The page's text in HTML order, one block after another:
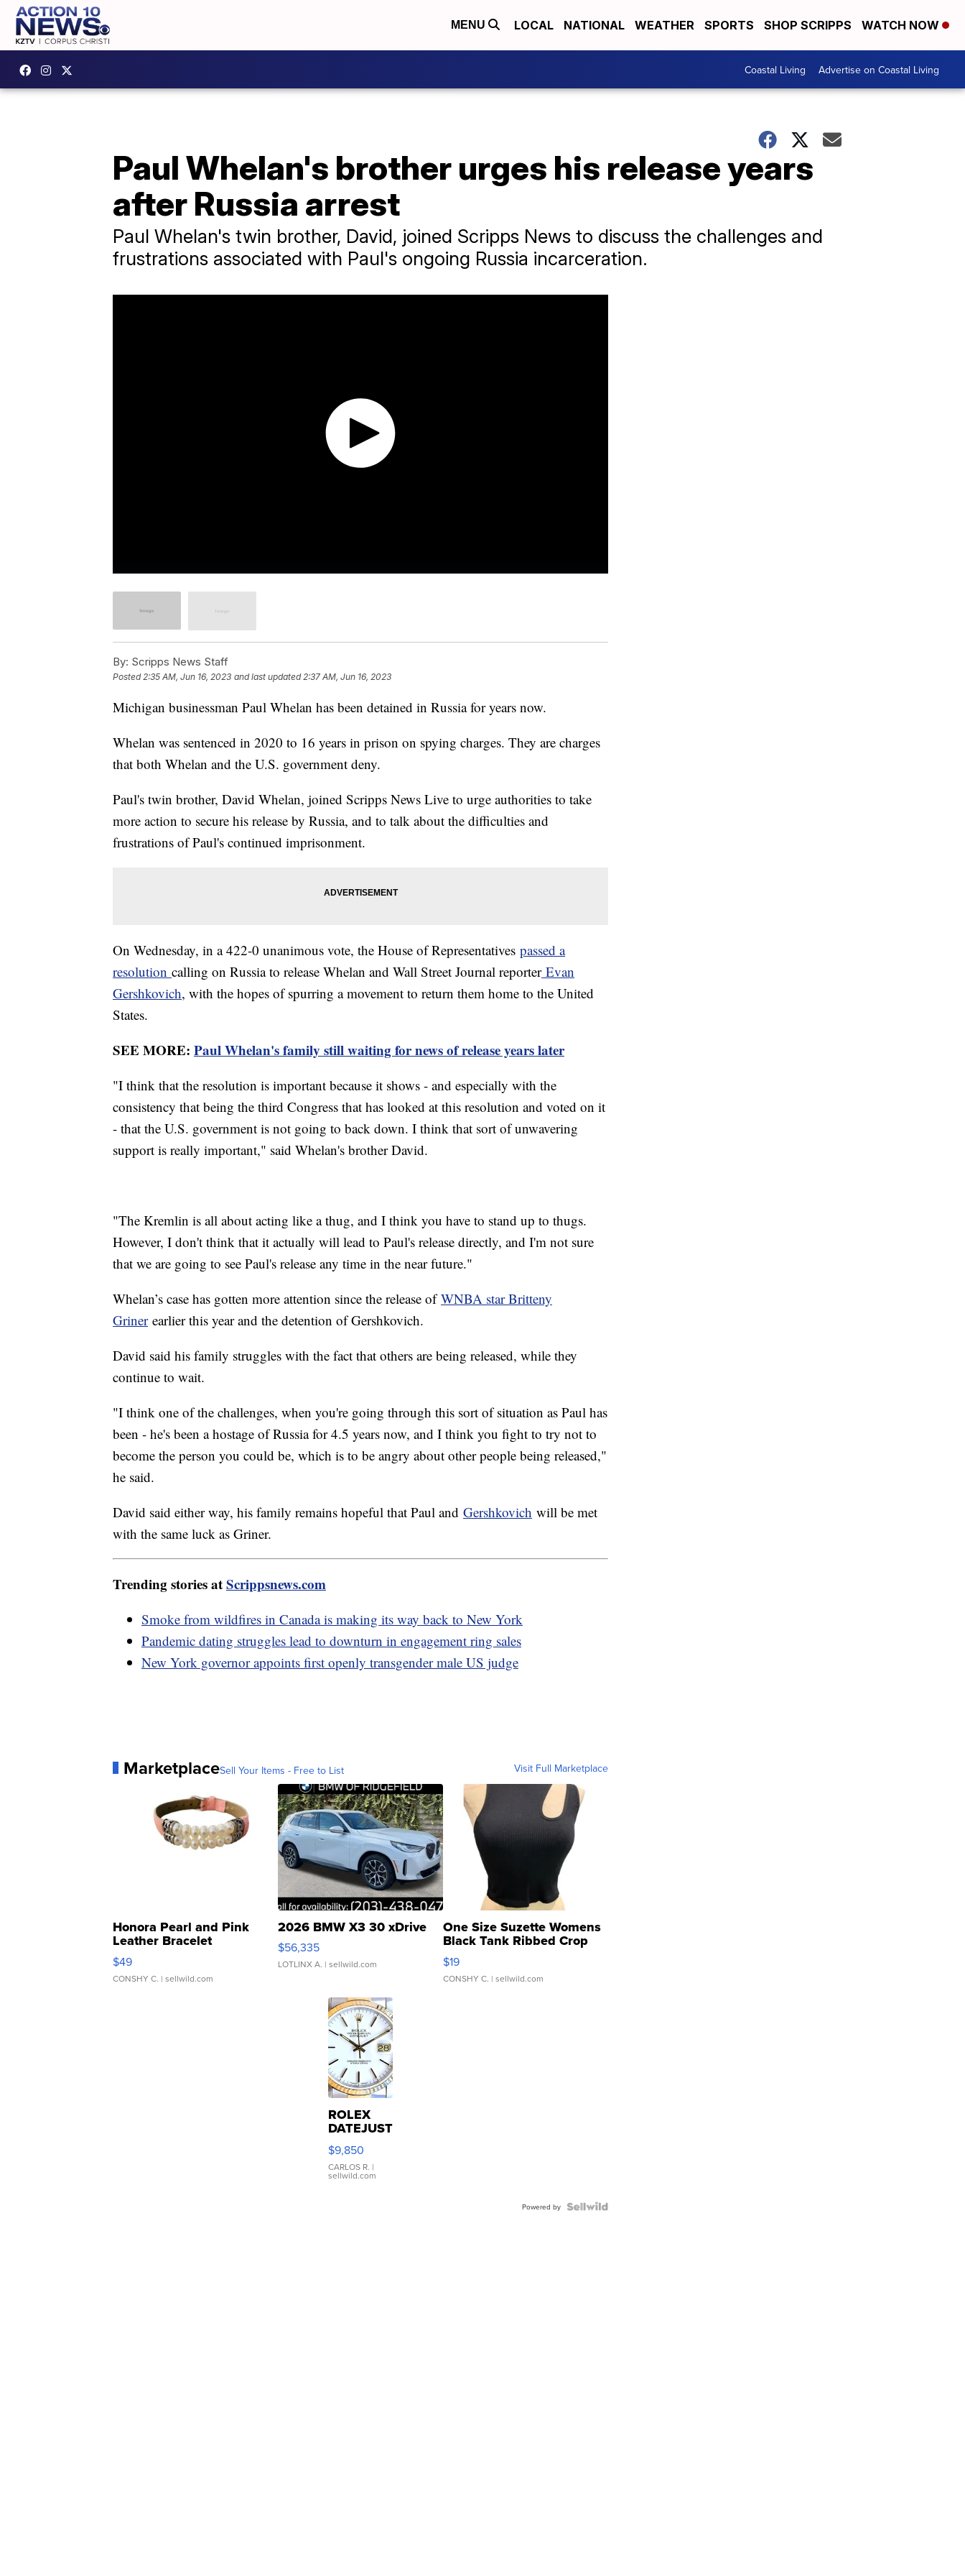
MENU LOCAL NATIONAL WEATHER SPORTS SHOP SCRIPPS WATCH NOW
Coastal Living Advertise on Coastal Living
Paul Whelan's brother urges his release years
after Russia arrest
Paul Whelan's twin brother, David, joined Scripps News to discuss the challenges and
frustrations associated with Paul's ongoing Russia incarceration.
By: Scripps News Staff
Posted 2:35 AM, Jun 16, 2023 and last updated 2:37 AM, Jun 16, 2023
Michigan businessman Paul Whelan has been detained in Russia for years now.
Whelan was sentenced in 2020 to 16 years in prison on spying charges. They are charges
that both Whelan and the U.S. government deny.
Paul's twin brother, David Whelan, joined Scripps News Live to urge authorities to take
more action to secure his release by Russia, and to talk about the difficulties and
frustrations of Paul's continued imprisonment.
On Wednesday, in a 422-0 unanimous vote, the House of Representatives passed a
resolution calling on Russia to release Whelan and Wall Street Journal reporterEvan
Gershkovich, with the hopes of spurring a movement to return them home to the United
States.
SEE MORE: Paul Whelan's family still waiting for news of release years later
"I think that the resolution is important because it shows - and especially with the
consistency that being the third Congress that has looked at this resolution and voted on it
- that the U.S. government is not going to back down. I think that sort of unwavering
support is really important," said Whelan's brother David.
"The Kremlin is all about acting like a thug, and I think you have to stand up to thugs.
However, I don't think that it actually will lead to Paul's release directly, and I'm not sure
that we are going to see Paul's release any time in the near future."
Whelan’s case has gotten more attention since the release ofWNBA star Britteny
Grinerearlier this year and the detention of Gershkovich.
David said his family struggles with the fact that others are being released, while they
continue to wait.
"I think one of the challenges, when you're going through this sort of situation as Paul has
been - he's been a hostage of Russia for 4.5 years now, and I think you fight to try not to
become the person you could be, which is to be angry about other people being released,"
he said.
David said either way, his family remains hopeful that Paul and Gershkovich will be met
with the same luck as Griner.
Trending stories atScrippsnews.com
Smoke from wildfires in Canada is making its way back to New York
Pandemic dating struggles lead to downturn in engagement ring sales
New York governor appoints first openly transgender male US judge
MarketplaceSell Your Items - Free to List Visit Full Marketplace
Honora Pearl and Pink
Leather Bracelet
Adjustable Buckle Clo...
$49
CONSHY C. | sellwild.com
2026 BMW X3 30 xDrive
$56,335
LOTLINX A. | sellwild.com
One Size Suzette Womens
Black Tank Ribbed Crop
Asymmetrical ...
$19
CONSHY C. | sellwild.com
ROLEX
DATEJUST
16233
WHITE
DIAL
FLUTED
$9,850
CARLOS R. |
sellwild.com
Powered by